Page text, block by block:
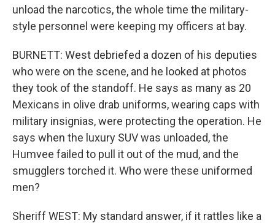
unload the narcotics, the whole time the military-
style personnel were keeping my officers at bay.
BURNETT: West debriefed a dozen of his deputies
who were on the scene, and he looked at photos
they took of the standoff. He says as many as 20
Mexicans in olive drab uniforms, wearing caps with
military insignias, were protecting the operation. He
says when the luxury SUV was unloaded, the
Humvee failed to pull it out of the mud, and the
smugglers torched it. Who were these uniformed
men?
Sheriff WEST: My standard answer, if it rattles like a